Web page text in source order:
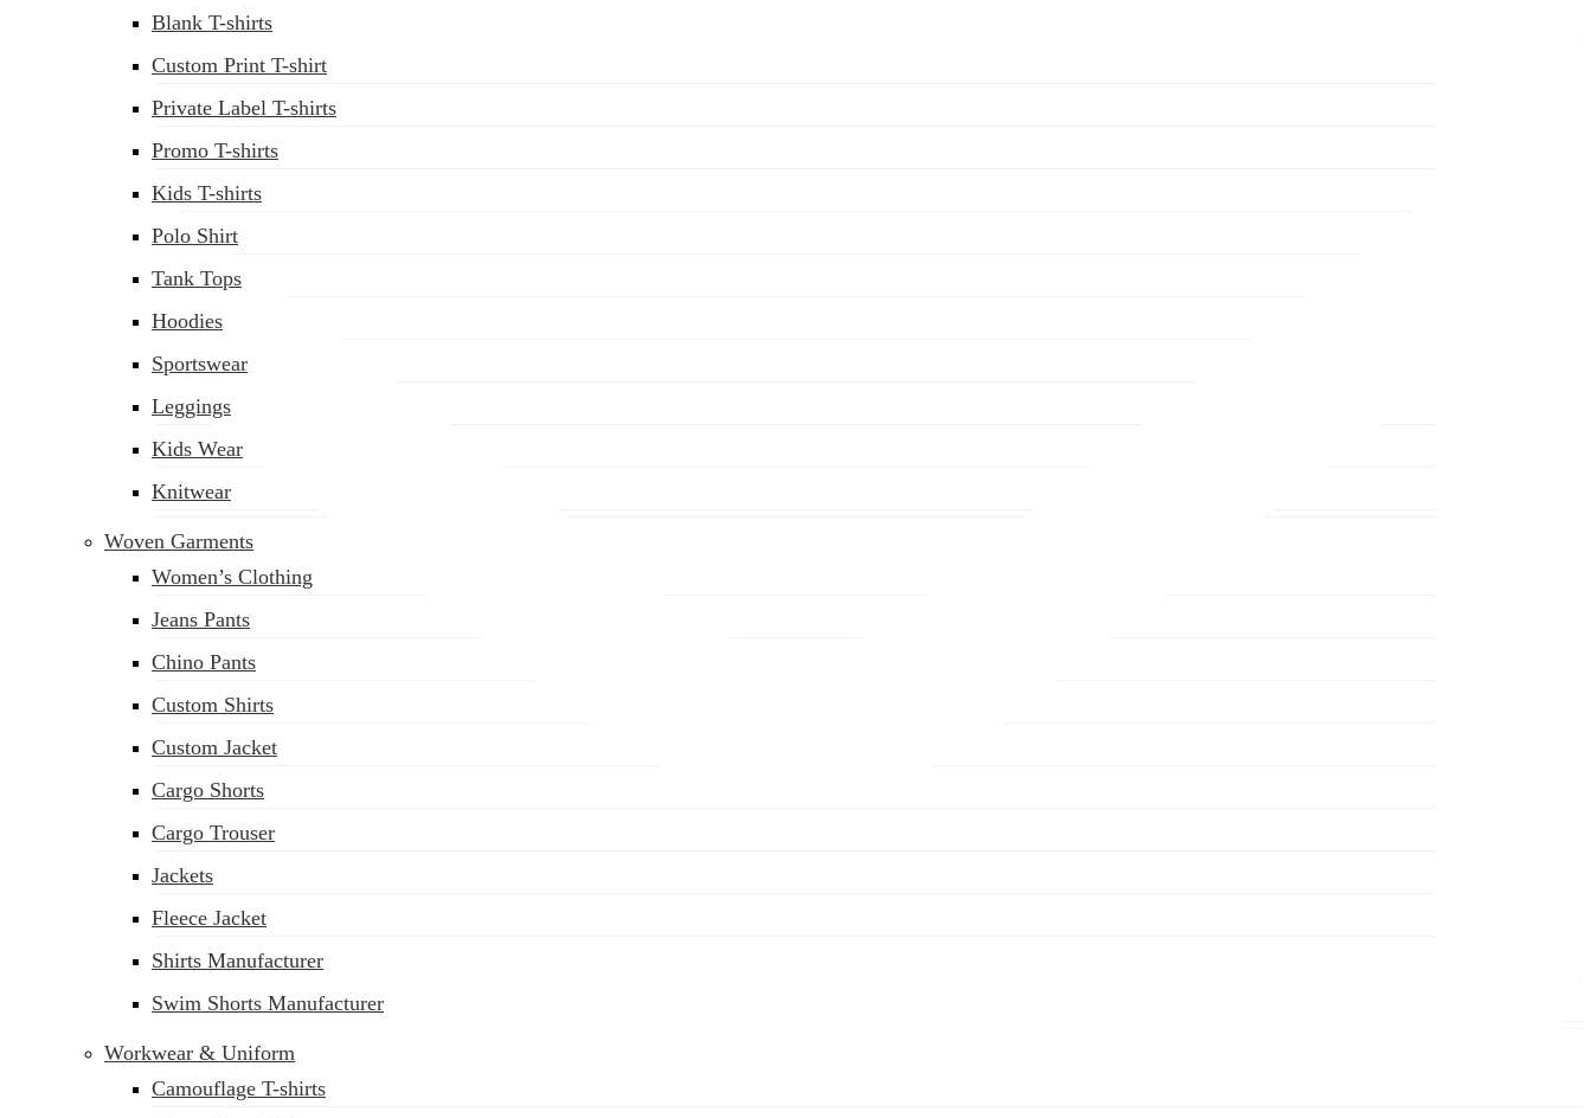
Blank T-shirts
Custom Print T-shirt
Private Label T-shirts
Promo T-shirts
Kids T-shirts
Polo Shirt
Tank Tops
Hoodies
Sportswear
Leggings
Kids Wear
Knitwear
Woven Garments
Women’s Clothing
Jeans Pants
Chino Pants
Custom Shirts
Custom Jacket
Cargo Shorts
Cargo Trouser
Jackets
Fleece Jacket
Shirts Manufacturer
Swim Shorts Manufacturer
Workwear & Uniform
Camouflage T-shirts